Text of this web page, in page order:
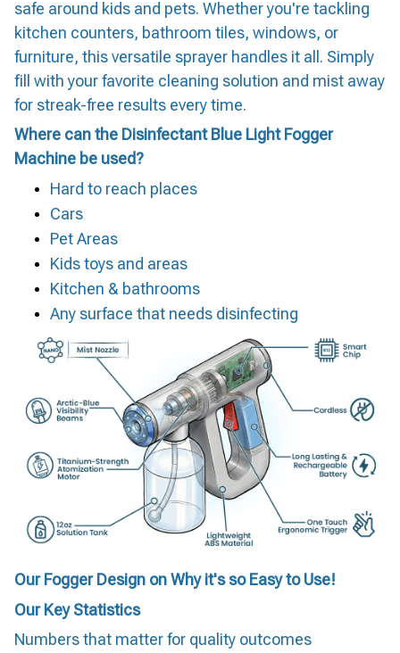
safe around kids and pets. Whether you're tackling
kitchen counters, bathroom tiles, windows, or
furniture, this versatile sprayer handles it all. Simply
fill with your favorite cleaning solution and mist away
for streak-free results every time.
Where can the Disinfectant Blue Light Fogger
Machine be used?
Hard to reach places
Cars
Pet Areas
Kids toys and areas
Kitchen & bathrooms
Any surface that needs disinfecting
Our Fogger Design on Why it's so Easy to Use!
Our Key Statistics
Numbers that matter for quality outcomes